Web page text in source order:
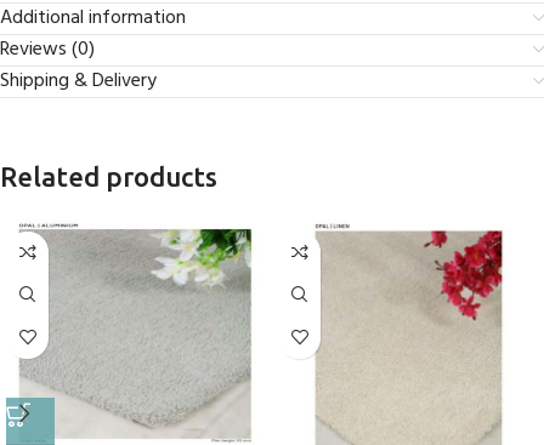
Additional information
Reviews (0)
Shipping & Delivery
Related products